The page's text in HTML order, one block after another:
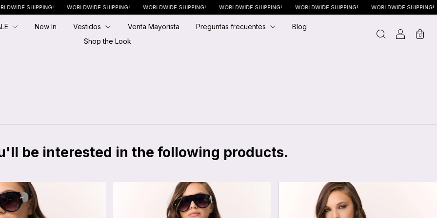
WORLDWIDE SHIPPING! WORLDWIDE SHIPPING! WORLDWIDE SHIPPING! WORLDWIDE SHIPPING! WORLDWIDE SHIPPING!
New In Vestidos Venta Mayorista Preguntas frecuentes
Blog
Shop the Look
0
be interested in the following products.